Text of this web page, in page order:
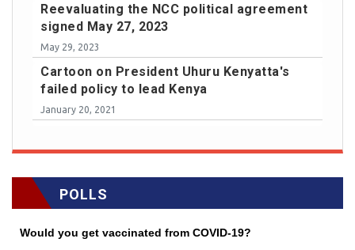
Reevaluating the NCC political agreement
signed May 27, 2023
May 29, 2023
Cartoon on President Uhuru Kenyatta's
failed policy to lead Kenya
January 20, 2021
POLLS
Would you get vaccinated from COVID-19?